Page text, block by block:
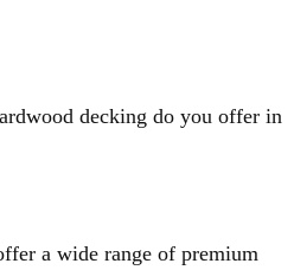
decking do you offer in
a wide range of premium